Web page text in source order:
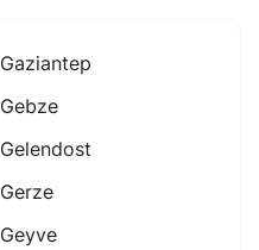
Gaziantep
Gebze
Gelendost
Gerze
Geyve